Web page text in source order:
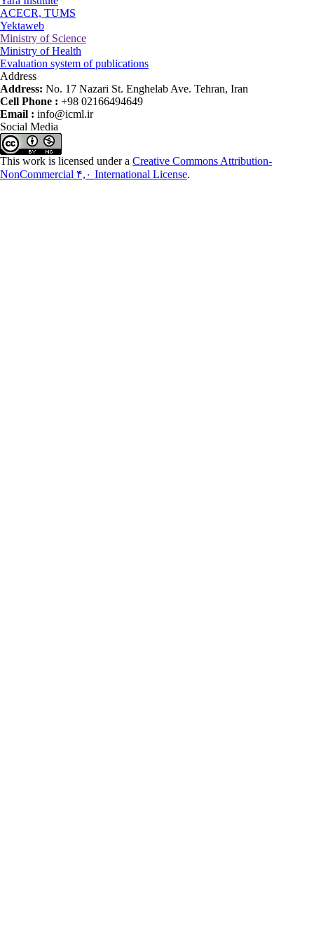
ACECR, TUMS
Yektaweb
Ministry of Science
Ministry of Health
Evaluation system of publications
Address
Address: No. 17 Nazari St. Enghelab Ave. Tehran, Iran
Cell Phone : +98 02166494649
Email : info@icml.ir
Social Media
This work is licensed under a Creative Commons Attribution-
NonCommercial ۴,۰ International License.